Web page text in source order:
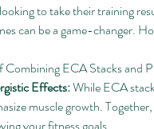
to take their training
can be a game-changer.
Combining ECA Stacks and
Effects: While ECA
muscle growth.